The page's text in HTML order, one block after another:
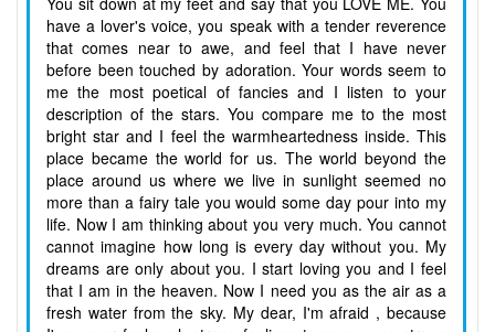
have a lover's voice, you speak with a tender reverence
that comes near to awe, and feel that I have never
before been touched by adoration. Your words seem to
me the most poetical of fancies and I listen to your
description of the stars. You compare me to the most
bright star and I feel the warmheartedness inside. This
place became the world for us. The world beyond the
place around us where we live in sunlight seemed no
more than a fairy tale you would some day pour into my
life. Now I am thinking about you very much. You cannot
cannot imagine how long is every day without you. My
dreams are only about you. I start loving you and I feel
that I am in the heaven. Now I need you as the air as a
fresh water from the sky. My dear, I'm afraid , because